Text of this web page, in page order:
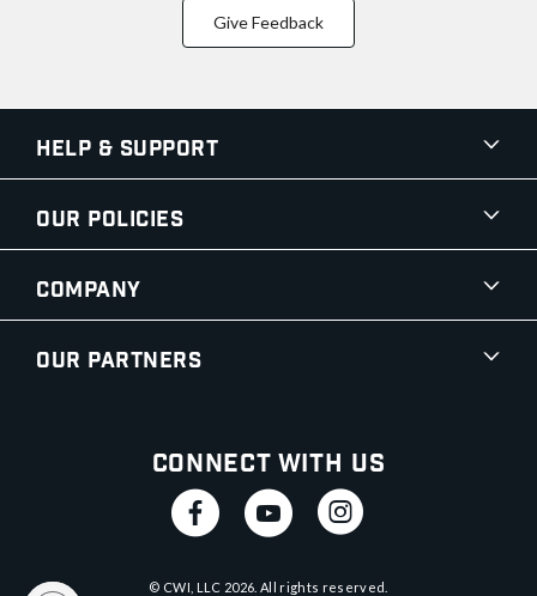
Give Feedback
Help & Support
Our Policies
Company
Our Partners
Connect With Us
© CWI, LLC 2026 . All rights reserved.